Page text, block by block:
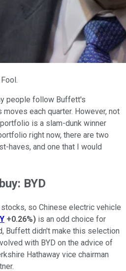
people follow Buffett's
each quarter. However, not
is a slam-dunk winner
right now, there are two
haves, and one that I would
BYD
so Chinese electric vehicle
+0.26%) is an odd choice for
Buffett didn't make this selection
with BYD on the advice of
Hathaway vice chairman